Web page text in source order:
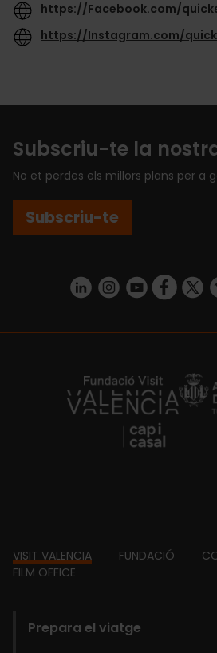
https://Facebook.com/
https://Instagram.com/
Subscriu-te la
No et perdes els millors plans per a
Subscriu-te
https://www.linkedin.com/company/turismo-valencia/mycompany/
https://https://https://
https://
Footer
VISIT VALENCIA FUNDACIÓ
FILM OFFICE
Prepara el viatge